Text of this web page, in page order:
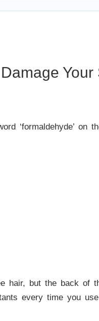
Your
‘formaldehyde’ on
hair, but the back of
every time you